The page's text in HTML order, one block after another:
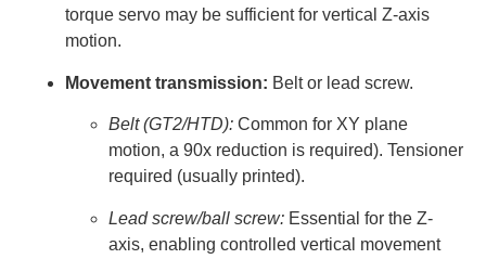
torque servo may be sufficient for vertical Z-axis
motion.
Movement transmission: Belt or lead screw.
Belt (GT2/HTD): Common for XY plane
motion, a 90x reduction is required). Tensioner
required (usually printed).
Lead screw/ball screw: Essential for the Z-
axis, enabling controlled vertical movement